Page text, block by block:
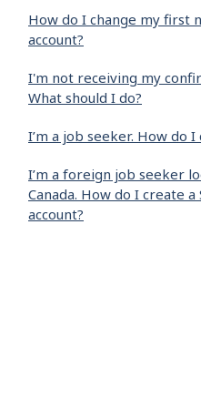
How do I change my first
account?
I'm not receiving my
What should I do?
I’m a job seeker. How do
I’m a foreign job seeker
Canada. How do I create
account?